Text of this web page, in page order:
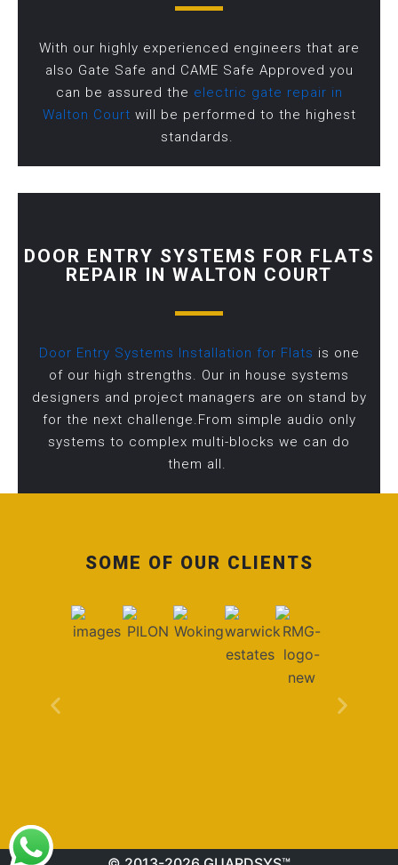
With our highly experienced engineers that are
also Gate Safe and CAME Safe Approved you
can be assured the electric gate repair in
Walton Court will be performed to the highest
standards.
DOOR ENTRY SYSTEMS FOR FLATS
REPAIR IN WALTON COURT
Door Entry Systems Installation for Flats is one
of our high strengths. Our in house systems
designers and project managers are on stand by
for the next challenge.From simple audio only
systems to complex multi-blocks we can do
them all.
SOME OF OUR CLIENTS